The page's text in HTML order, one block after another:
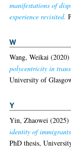
manifestations of
experience revisited.
W
Wang, Weikai (2020)
polycentricity in
University of
Y
Yin, Zhaowei (2025)
identity of
PhD thesis,